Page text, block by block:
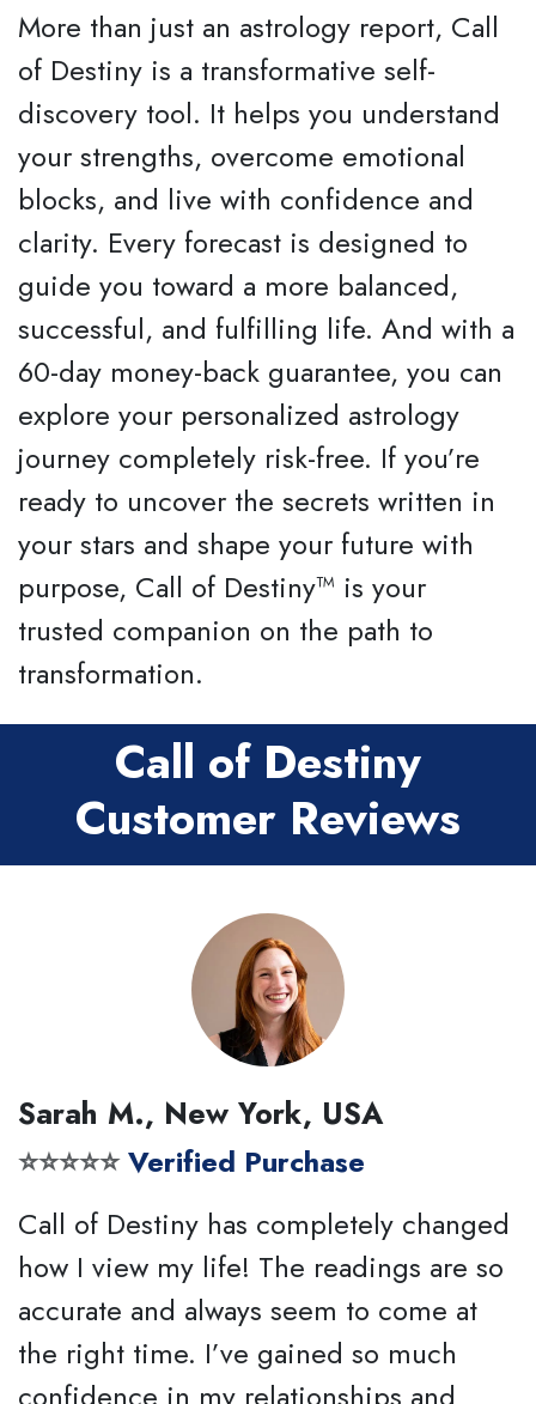
More than just an astrology report, Call
of Destiny is a transformative self-
discovery tool. It helps you understand
your strengths, overcome emotional
blocks, and live with confidence and
clarity. Every forecast is designed to
guide you toward a more balanced,
successful, and fulfilling life. And with a
60-day money-back guarantee, you can
explore your personalized astrology
journey completely risk-free. If you’re
ready to uncover the secrets written in
your stars and shape your future with
purpose, Call of Destiny™ is your
trusted companion on the path to
transformation.
Call of Destiny
Customer Reviews
Sarah M., New York, USA
⭐⭐⭐⭐⭐Verified Purchase
Call of Destiny has completely changed
how I view my life! The readings are so
accurate and always seem to come at
the right time. I’ve gained so much